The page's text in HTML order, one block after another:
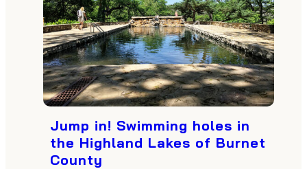
Jump in! Swimming holes in
the Highland Lakes of Burnet
County